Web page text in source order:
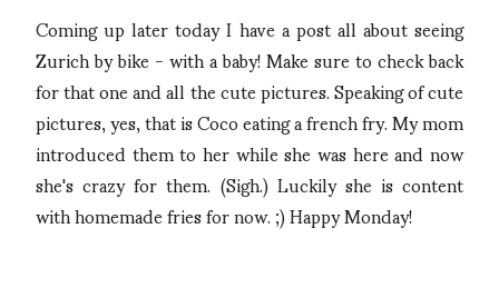
Coming up later today I have a post all about seeing
Zurich by bike - with a baby! Make sure to check back
for that one and all the cute pictures. Speaking of cute
pictures, yes, that is Coco eating a french fry. My mom
introduced them to her while she was here and now
she's crazy for them. (Sigh.) Luckily she is content
with homemade fries for now. ;) Happy Monday!